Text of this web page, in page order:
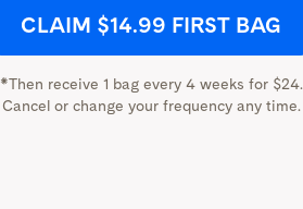
CLAIM $14.99 FIRST BAG
*Then receive 1 bag every 4 weeks for $24.
Cancel or change your frequency any time.